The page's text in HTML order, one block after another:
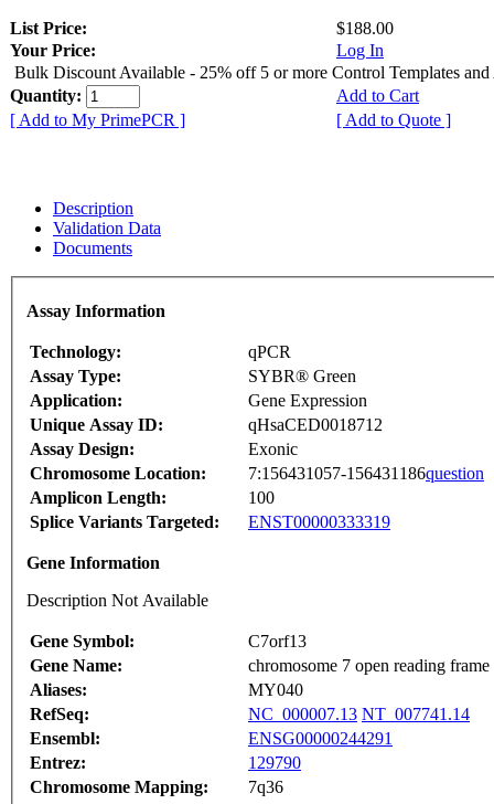
List Price:
$188.00
Your Price:
Log In
Bulk Discount Available - 25% off 5 or more Control Templates and
Quantity:
Add to Cart
[ Add to My PrimePCR ]
[ Add to Quote ]
Description
Validation Data
Documents
Assay Information
Technology:
qPCR
Assay Type:
SYBR® Green
Application:
Gene Expression
Unique Assay ID:
qHsaCED0018712
Assay Design:
Exonic
Chromosome Location:
7:156431057-156431186question
Amplicon Length:
100
Splice Variants Targeted:
ENST00000333319
Gene Information
Description Not Available
Gene Symbol:
C7orf13
Gene Name:
chromosome 7 open reading frame
Aliases:
MY040
RefSeq:
NC_000007.13 NT_007741.14
Ensembl:
ENSG00000244291
Entrez:
129790
Chromosome Mapping:
7q36